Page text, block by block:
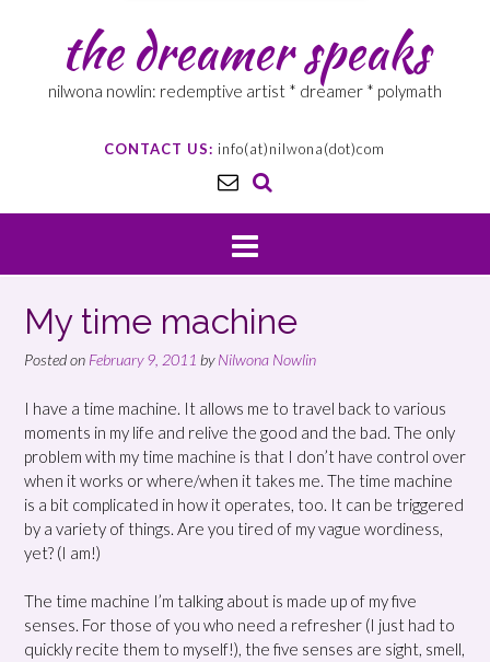
the dreamer speaks
nilwona nowlin: redemptive artist * dreamer * polymath
CONTACT US: info(at)nilwona(dot)com
My time machine
Posted on February 9, 2011 byNilwona Nowlin
I have a time machine. It allows me to travel back to various
moments in my life and relive the good and the bad. The only
problem with my time machine is that I don’t have control over
when it works or where/when it takes me. The time machine
is a bit complicated in how it operates, too. It can be triggered
by a variety of things. Are you tired of my vague wordiness,
yet? (I am!)
The time machine I’m talking about is made up of my five
senses. For those of you who need a refresher (I just had to
quickly recite them to myself!), the five senses are sight, smell,